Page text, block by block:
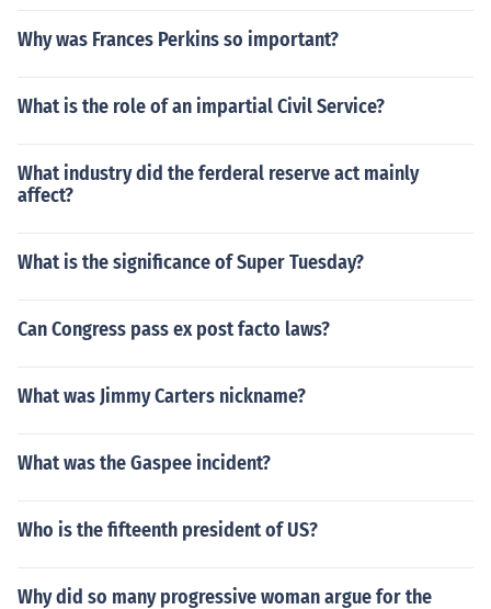
Why was Frances Perkins so important?
What is the role of an impartial Civil Service?
What industry did the ferderal reserve act mainly
affect?
What is the significance of Super Tuesday?
Can Congress pass ex post facto laws?
What was Jimmy Carters nickname?
What was the Gaspee incident?
Who is the fifteenth president of US?
Why did so many progressive woman argue for the